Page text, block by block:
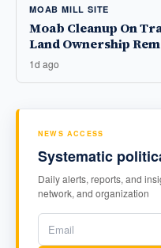
MOAB MILL SITE
Moab Cleanup On
Land Ownership
1d ago
NEWS ACCESS
Systematic
Daily alerts, reports, and
network, and organization